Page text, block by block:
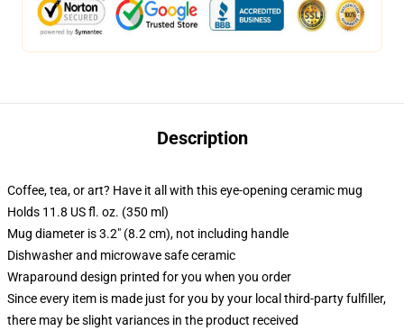
Description
Coffee, tea, or art? Have it all with this eye-opening ceramic mug
Holds 11.8 US fl. oz. (350 ml)
Mug diameter is 3.2" (8.2 cm), not including handle
Dishwasher and microwave safe ceramic
Wraparound design printed for you when you order
Since every item is made just for you by your local third-party fulfiller,
there may be slight variances in the product received